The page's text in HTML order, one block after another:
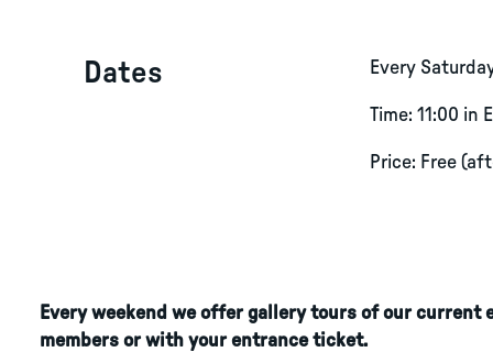
Dates Every
Time: 11:00 in
Price: Free
Every weekend we offer gallery tours of our
members or with your entrance ticket.